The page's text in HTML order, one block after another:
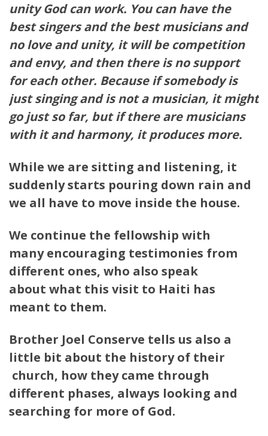
unity God can work. You can have the
best singers and the best musicians and
no love and unity, it will be competition
and envy, and then there is no support
for each other. Because if somebody is
just singing and is not a musician, it might
go just so far, but if there are musicians
with it and harmony, it produces more.
While we are sitting and listening, it
suddenly starts pouring down rain and
we all have to move inside the house.
We continue the fellowship with
many encouraging testimonies from
different ones, who also speak
about what this visit to Haiti has
meant to them.
Brother Joel Conserve tells us also a
little bit about the history of their
church, how they came through
different phases, always looking and
searching for more of God.